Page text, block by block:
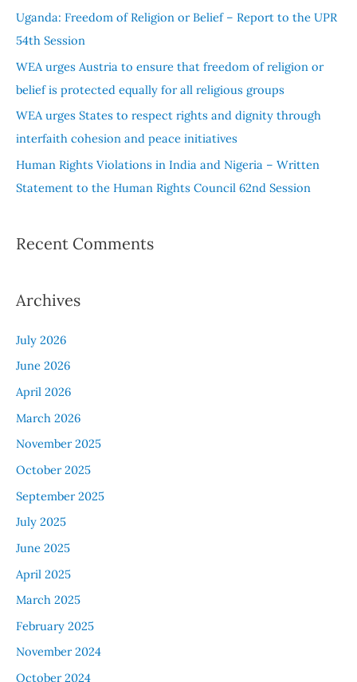
Uganda: Freedom of Religion or Belief – Report to the UPR
54th Session
WEA urges Austria to ensure that freedom of religion or
belief is protected equally for all religious groups
WEA urges States to respect rights and dignity through
interfaith cohesion and peace initiatives
Human Rights Violations in India and Nigeria – Written
Statement to the Human Rights Council 62nd Session
Recent Comments
Archives
July 2026
June 2026
April 2026
March 2026
November 2025
October 2025
September 2025
July 2025
June 2025
April 2025
March 2025
February 2025
November 2024
October 2024